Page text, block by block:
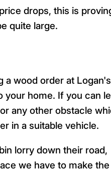
drops, this is
quite large.
a wood order at Logan's
your home. If you can
any other obstacle
in a suitable vehicle.
lorry down their road,
we have to make the